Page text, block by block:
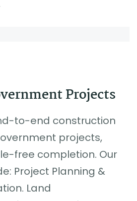
Projects
to-end construction
projects,
free completion. Our
Project Planning &
Land